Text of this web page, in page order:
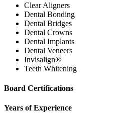
Clear Aligners
Dental Bonding
Dental Bridges
Dental Crowns
Dental Implants
Dental Veneers
Invisalign®
Teeth Whitening
Board Certifications
Years of Experience